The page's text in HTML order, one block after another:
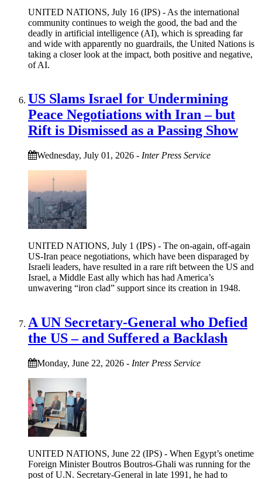
UNITED NATIONS, July 16 (IPS) - As the international
community continues to weigh the good, the bad and the
deadly in artificial intelligence (AI), which is spreading far
and wide with apparently no guardrails, the United Nations is
taking a closer look at the impact, both positive and negative,
of AI.
US Slams Israel for Undermining
Peace Negotiations with Iran – but
Rift is Dismissed as a Passing Show
Wednesday, July 01, 2026 - Inter Press Service
UNITED NATIONS, July 1 (IPS) - The on-again, off-again
US-Iran peace negotiations, which have been disparaged by
Israeli leaders, have resulted in a rare rift between the US and
Israel, a Middle East ally which has had America’s
unwavering “iron clad” support since its creation in 1948.
A UN Secretary-General who Defied
the US – and Suffered a Backlash
Monday, June 22, 2026 - Inter Press Service
UNITED NATIONS, June 22 (IPS) - When Egypt’s onetime
Foreign Minister Boutros Boutros-Ghali was running for the
post of U.N. Secretary-General in late 1991, he had to